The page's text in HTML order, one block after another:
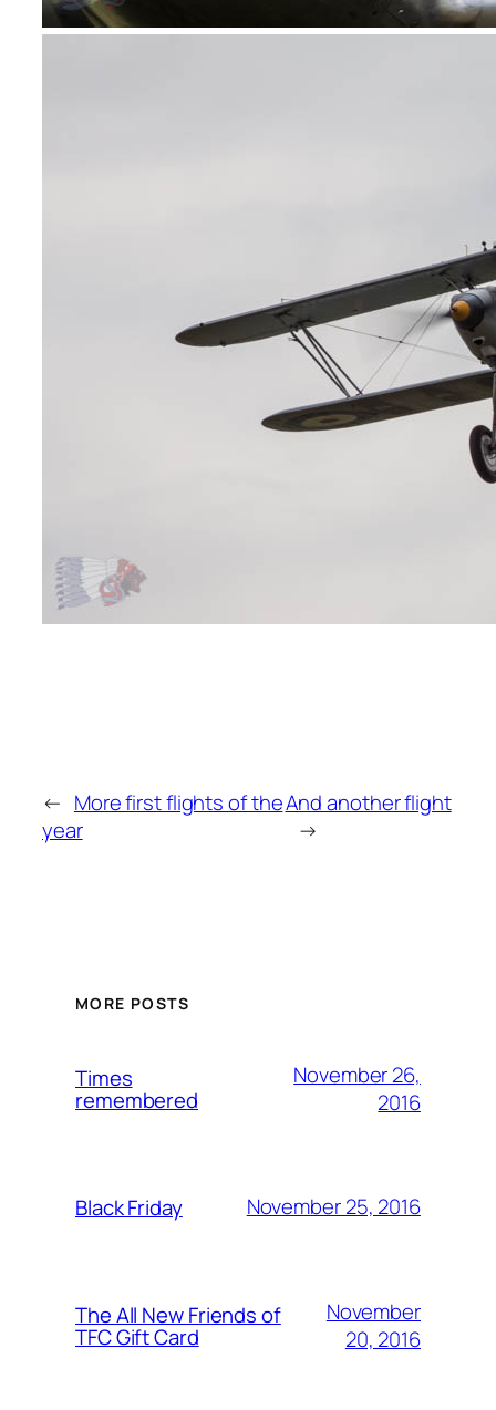
← More first flights of the
year
And another flight
→
MORE POSTS
Times
remembered
November 26,
2016
Black Friday November 25, 2016
The All New Friends of
TFC Gift Card
November
20, 2016